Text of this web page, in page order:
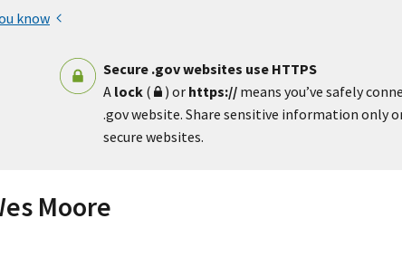
know
Secure .gov websites use HTTPS
A lock( ) or https:// means you’ve safely
.gov website. Share sensitive information only
secure websites.
Moore